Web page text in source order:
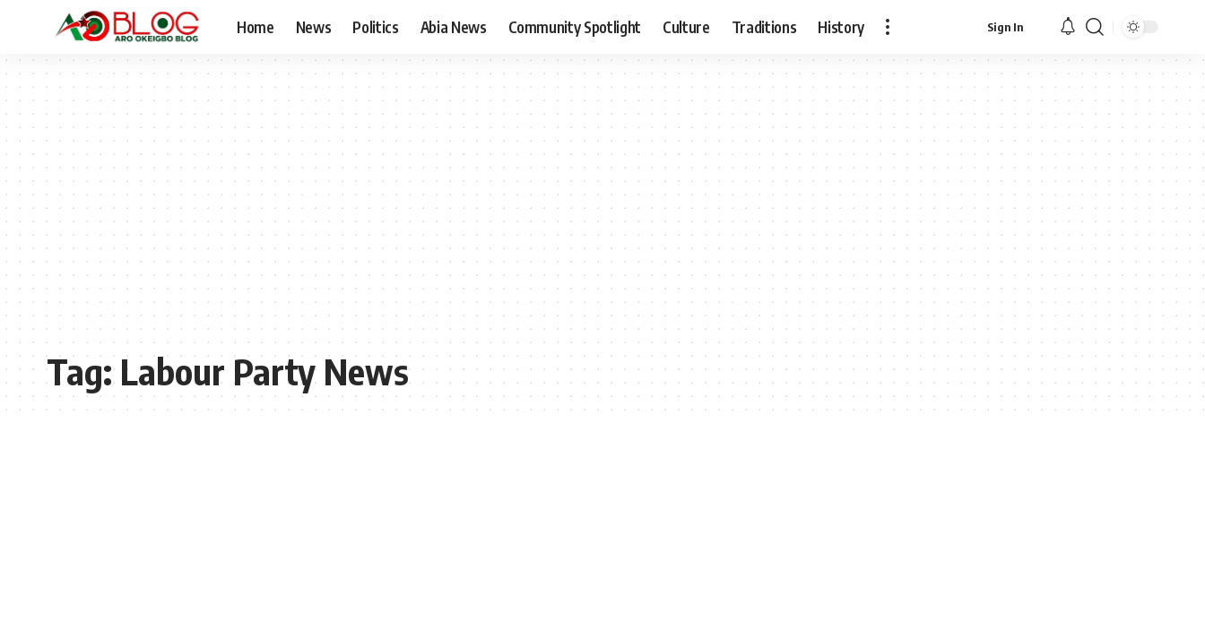
Home News Politics Abia News Community Spotlight Culture Traditions History Sign In
Tag:Labour Party News